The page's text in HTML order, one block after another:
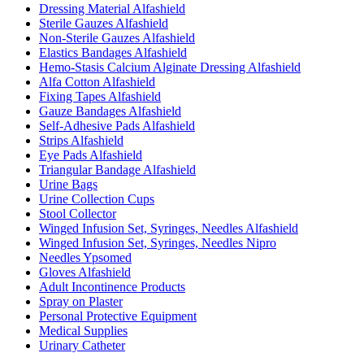
Dressing Material Alfashield
Sterile Gauzes Alfashield
Non-Sterile Gauzes Alfashield
Elastics Bandages Alfashield
Hemo-Stasis Calcium Alginate Dressing Alfashield
Alfa Cotton Alfashield
Fixing Tapes Alfashield
Gauze Bandages Alfashield
Self-Adhesive Pads Alfashield
Strips Alfashield
Eye Pads Alfashield
Triangular Bandage Alfashield
Urine Bags
Urine Collection Cups
Stool Collector
Winged Infusion Set, Syringes, Needles Alfashield
Winged Infusion Set, Syringes, Needles Nipro
Needles Ypsomed
Gloves Alfashield
Adult Incontinence Products
Spray on Plaster
Personal Protective Equipment
Medical Supplies
Urinary Catheter